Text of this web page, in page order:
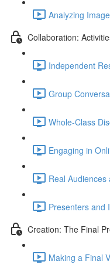
Analyzing
Collaboration:
Independent
Group
Whole-Class
Engaging in
Real
Presenters and
Creation: The Final
Making a Final